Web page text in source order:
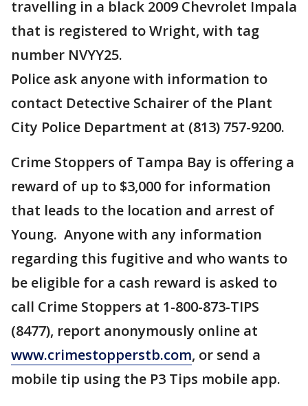
travelling in a black 2009 Chevrolet Impala
that is registered to Wright, with tag
number NVYY25.
Police ask anyone with information to
contact Detective Schairer of the Plant
City Police Department at (813) 757-9200.
Crime Stoppers of Tampa Bay is offering a
reward of up to $3,000 for information
that leads to the location and arrest of
Young. Anyone with any information
regarding this fugitive and who wants to
be eligible for a cash reward is asked to
call Crime Stoppers at 1-800-873-TIPS
(8477), report anonymously online at
www.crimestopperstb.com, or send a
mobile tip using the P3 Tips mobile app.